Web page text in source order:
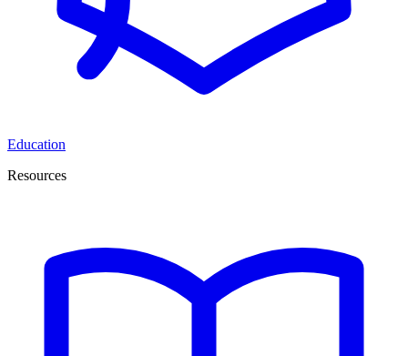
Education
Resources